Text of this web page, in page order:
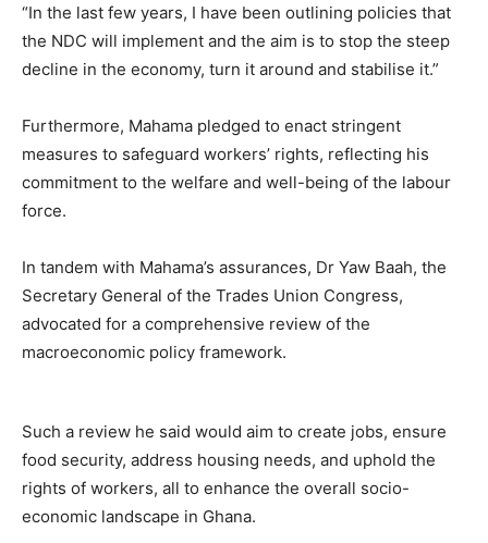
“In the last few years, I have been outlining policies that
the NDC will implement and the aim is to stop the steep
decline in the economy, turn it around and stabilise it.”
Furthermore, Mahama pledged to enact stringent
measures to safeguard workers’ rights, reflecting his
commitment to the welfare and well-being of the labour
force.
In tandem with Mahama’s assurances, Dr Yaw Baah, the
Secretary General of the Trades Union Congress,
advocated for a comprehensive review of the
macroeconomic policy framework.
Such a review he said would aim to create jobs, ensure
food security, address housing needs, and uphold the
rights of workers, all to enhance the overall socio-
economic landscape in Ghana.